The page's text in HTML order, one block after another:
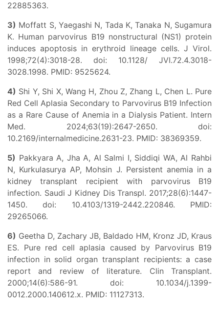
22885363.
3) Moffatt S, Yaegashi N, Tada K, Tanaka N, Sugamura
K. Human parvovirus B19 nonstructural (NS1) protein
induces apoptosis in erythroid lineage cells. J Virol.
1998;72(4):3018-28. doi: 10.1128/ JVI.72.4.3018-
3028.1998. PMID: 9525624.
4) Shi Y, Shi X, Wang H, Zhou Z, Zhang L, Chen L. Pure
Red Cell Aplasia Secondary to Parvovirus B19 Infection
as a Rare Cause of Anemia in a Dialysis Patient. Intern
Med. 2024;63(19):2647-2650. doi:
10.2169/internalmedicine.2631-23. PMID: 38369359.
5) Pakkyara A, Jha A, Al Salmi I, Siddiqi WA, Al Rahbi
N, Kurkulasurya AP, Mohsin J. Persistent anemia in a
kidney transplant recipient with parvovirus B19
infection. Saudi J Kidney Dis Transpl. 2017;28(6):1447-
1450. doi: 10.4103/1319-2442.220846. PMID:
29265066.
6) Geetha D, Zachary JB, Baldado HM, Kronz JD, Kraus
ES. Pure red cell aplasia caused by Parvovirus B19
infection in solid organ transplant recipients: a case
report and review of literature. Clin Transplant.
2000;14(6):586-91. doi: 10.1034/j.1399-
0012.2000.140612.x. PMID: 11127313.